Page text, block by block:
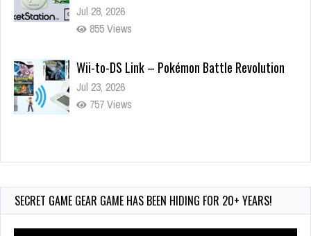
Jul 28, 2026
855 Views
Wii-to-DS Link – Pokémon Battle Revolution
Jul 23, 2026
757 Views
Wii-to-DS Link – Maboshi’s Arcade
183 Views
SECRET GAME GEAR GAME HAS BEEN HIDING FOR 20+ YEARS!